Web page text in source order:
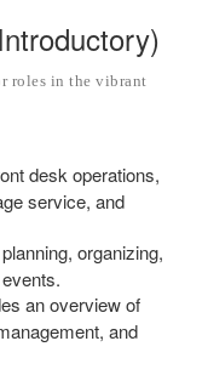
roles in the vibrant
desk operations,
service, and
organizing,
an overview of
and